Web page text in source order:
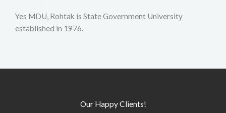
Yes MDU, Rohtak is State Government University
established in 1976.
Our Happy Clients!